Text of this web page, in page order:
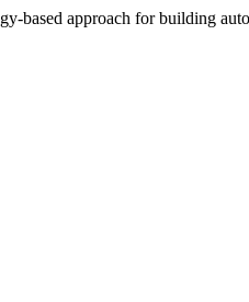
based approach for building